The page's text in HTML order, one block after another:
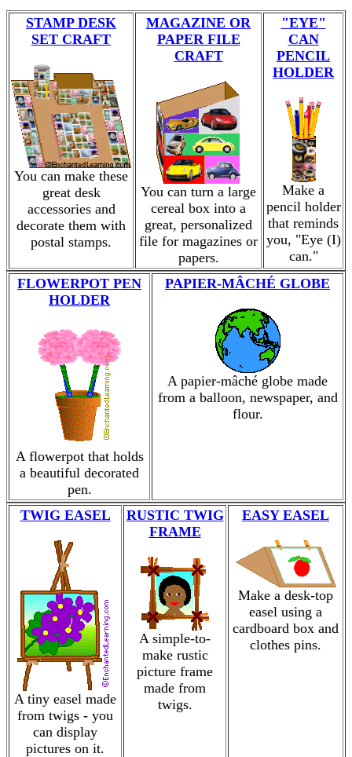
STAMP DESK
SET CRAFT
You can make these
great desk
accessories and
decorate them with
postal stamps.
MAGAZINE OR
PAPER FILE
CRAFT
You can turn a large
cereal box into a
great, personalized
file for magazines or
papers.
"EYE"
CAN
PENCIL
HOLDER
Make a
pencil holder
that reminds
you, "Eye (I)
can."
FLOWERPOT PEN
HOLDER
A flowerpot that holds
a beautiful decorated
pen.
PAPIER-MÂCHÉ GLOBE
A papier-mâché globe made
from a balloon, newspaper, and
flour.
TWIG EASEL
A tiny easel made
from twigs - you
can display
pictures on it.
RUSTIC TWIG
FRAME
A simple-to-
make rustic
picture frame
made from
twigs.
EASY EASEL
Make a desk-top
easel using a
cardboard box and
clothes pins.